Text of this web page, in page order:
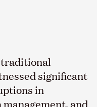
traditional
significant
in
and